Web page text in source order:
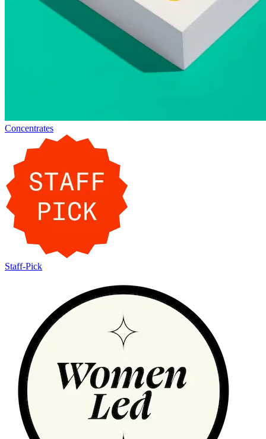
Concentrates
Staff-Pick